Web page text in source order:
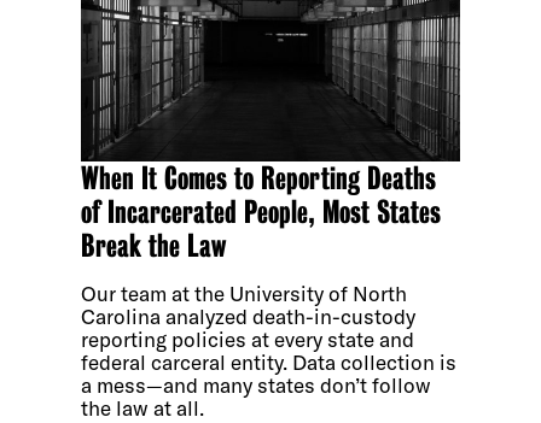
When It Comes to Reporting Deaths
of Incarcerated People, Most States
Break the Law
Our team at the University of North
Carolina analyzed death-in-custody
reporting policies at every state and
federal carceral entity. Data collection is
a mess—and many states don’t follow
the law at all.